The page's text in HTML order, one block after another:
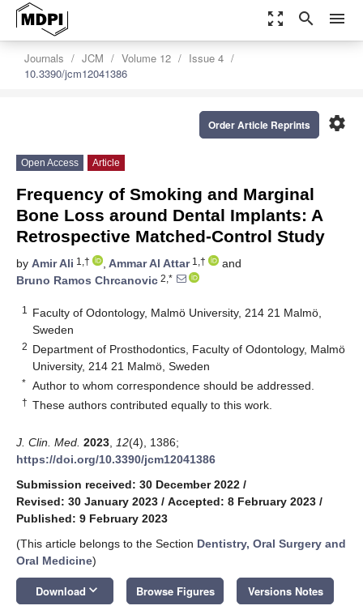
zoom_out_map search menu
Journals JCM Volume 12
Issue 4
10.3390/jcm12041386
settings
Order Article Reprints
Open Access Article
Frequency of Smoking and Marginal
Bone Loss around Dental Implants: A
Retrospective Matched-Control Study
by Amir Ali 1,† , Ammar Al Attar1,†
and
Bruno Ramos Chrcanovic 2,*
1
Faculty of Odontology, Malmö University, 214 21 Malmö,
Sweden
2 Department of Prosthodontics, Faculty of Odontology, Malmö
University, 214 21 Malmö, Sweden
* Author to whom correspondence should be addressed.
† These authors contributed equally to this work.
J. Clin. Med. 2023 12(4), 1386;
https://doi.org/10.3390/jcm12041386
Submission received: 30 December 2022 /
Revised: 30 January 2023 / Accepted: 8 February 2023 /
Published: 9 February 2023
(This article belongs to the Section Dentistry, Oral Surgery and
Oral Medicine)
Download keyboard_arrow_down Browse Figures Versions Notes